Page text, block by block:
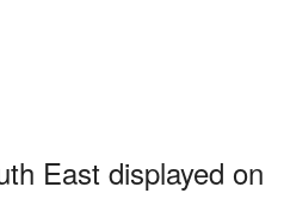
East displayed on